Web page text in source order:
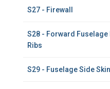
S27 - Firewall
S28 - Forward Fuselage
Ribs
S29 - Fuselage Side